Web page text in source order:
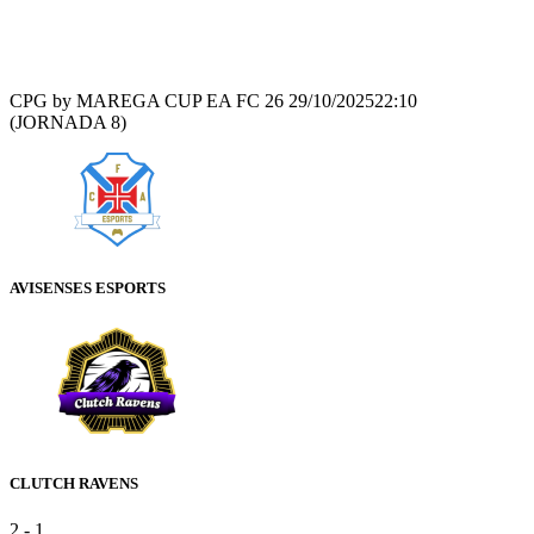
CPG by MAREGA CUP EA FC 26 29/10/202522:10
(JORNADA 8)
AVISENSES ESPORTS
CLUTCH RAVENS
2 - 1